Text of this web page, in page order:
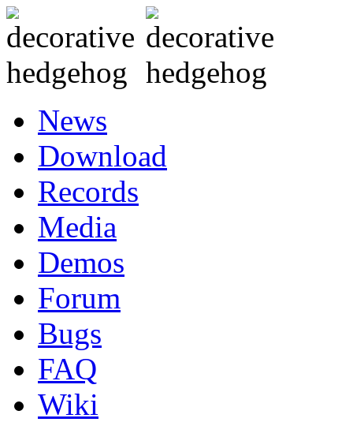
News
Download
Records
Media
Demos
Forum
Bugs
FAQ
Wiki